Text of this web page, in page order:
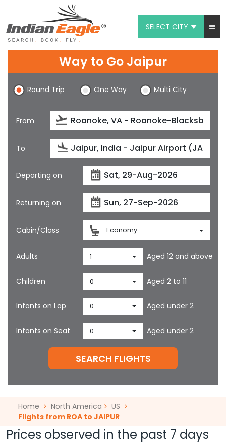
SELECT CITY
Chat
1-800-615-3969
Feedback
$
Way to Go Jaipur
Round Trip One Way Multi City
From
To
Departing on
Returning on
Cabin/Class Economy
Adults 1 Aged 12 and above
Children 0 Aged 2 to 11
Infants on Lap 0 Aged under 2
Infants on Seat 0 Aged under 2
SEARCH FLIGHTS
Home North America
US
Flights from ROA to JAIPUR
Prices observed in the past 7 days